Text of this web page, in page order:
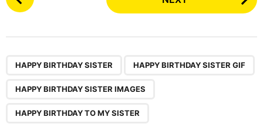
o
HAPPY BIRTHDAY SISTER HAPPY BIRTHDAY SISTER GIF
HAPPY BIRTHDAY SISTER IMAGES
HAPPY BIRTHDAY TO MY SISTER